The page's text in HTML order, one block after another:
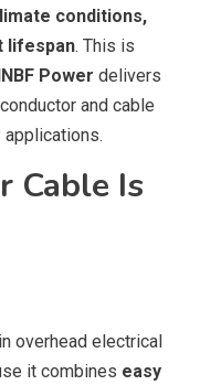
conditions,
lifespan. This is
Power delivers
and cable
Cable Is
overhead electrical
it combines easy